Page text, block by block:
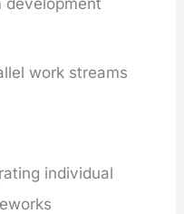
work streams
individual